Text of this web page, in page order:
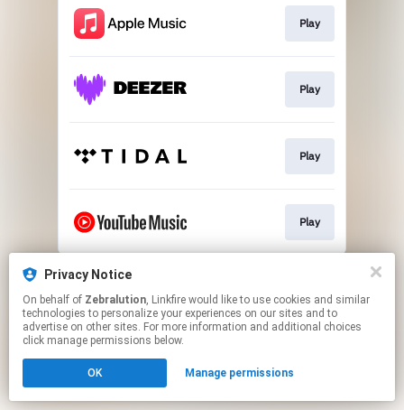
Play
Play
Play
Play
This page may contain affiliate links.
Click hereto manage your permissions.
Privacy Notice
On behalf of Zebralution, Linkfire would like to use cookies and similar
technologies to personalize your experiences on our sites and to
advertise on other sites. For more information and additional choices
click manage permissions below.
OK Manage permissions